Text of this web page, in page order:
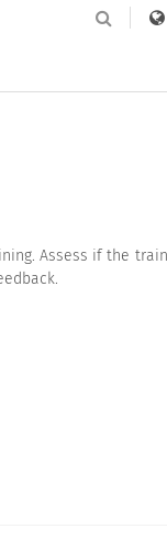
Assess if the